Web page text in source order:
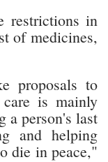
restrictions in
of medicines,
proposals to
is mainly
a person's last
and helping
die in peace,"